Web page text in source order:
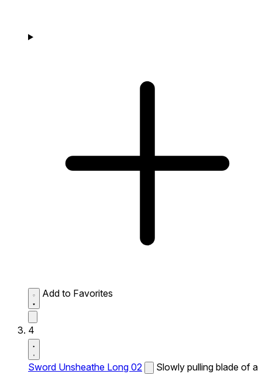
Add to Favorites
4
Sword Unsheathe Long 02
Slowly pulling blade of a